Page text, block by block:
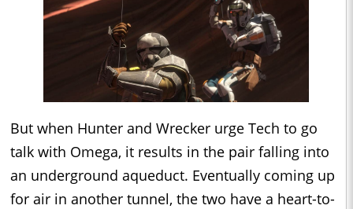
But when Hunter and Wrecker urge Tech to go
talk with Omega, it results in the pair falling into
an underground aqueduct. Eventually coming up
for air in another tunnel, the two have a heart-to-